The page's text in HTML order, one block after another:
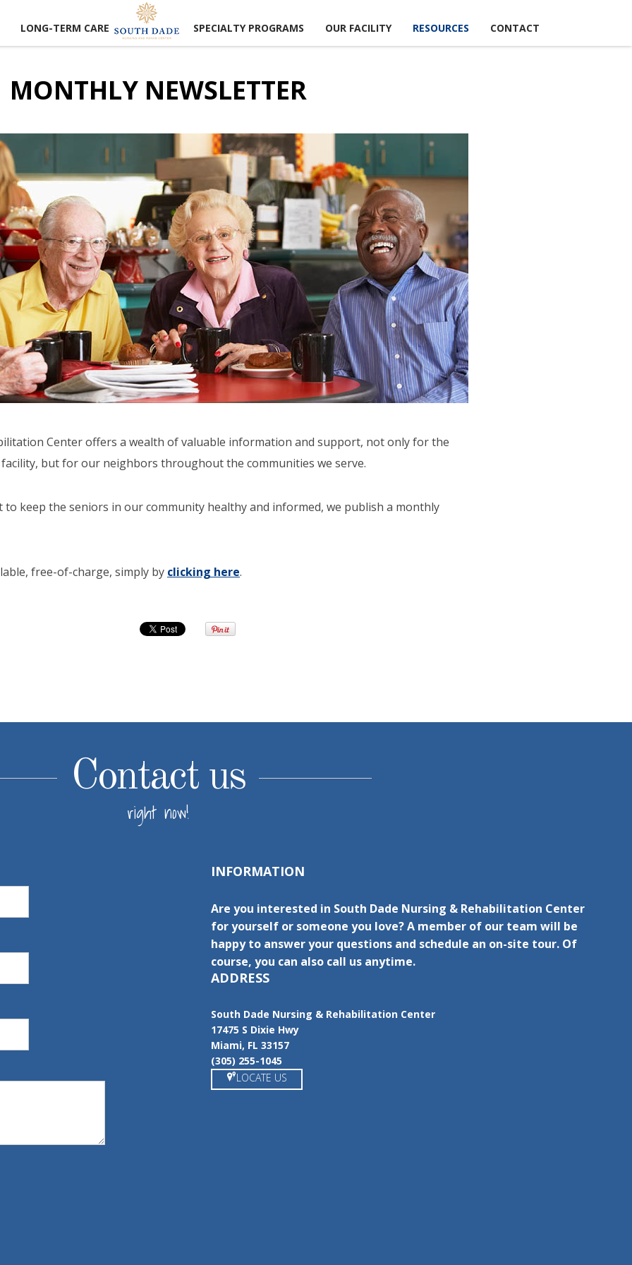
LONG-TERM CARE SPECIALTY PROGRAMS OUR FACILITY RESOURCES CONTACT
MONTHLY NEWSLETTER
Center offers a wealth of valuable information and support, not only for the
but for our neighbors throughout the communities we serve.
keep the seniors in our community healthy and informed, we publish a monthly
free-of-charge, simply by clicking here.
Contact us
right now!
INFORMATION
Are you interested in South Dade Nursing & Rehabilitation Center
for yourself or someone you love? A member of our team will be
happy to answer your questions and schedule an on-site tour. Of
course, you can also call us anytime.
ADDRESS
South Dade Nursing & Rehabilitation Center
17475 S Dixie Hwy
Miami, FL 33157
(305) 255-1045
LOCATE US